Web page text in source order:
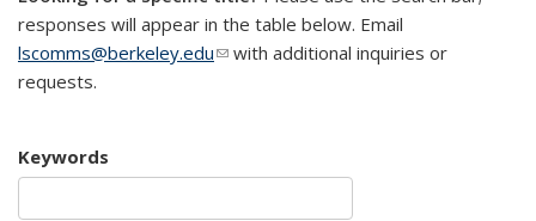
responses will appear in the table below. Email
lscomms@berkeley.edu(link sends e-mail)
with additional inquiries or
requests.
Keywords